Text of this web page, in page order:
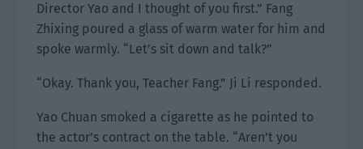
Director Yao and I thought of you first.” Fang
Zhixing poured a glass of warm water for him and
spoke warmly. “Let’s sit down and talk?”
“Okay. Thank you, Teacher Fang.” Ji Li responded.
Yao Chuan smoked a cigarette as he pointed to
the actor’s contract on the table. “Aren’t you